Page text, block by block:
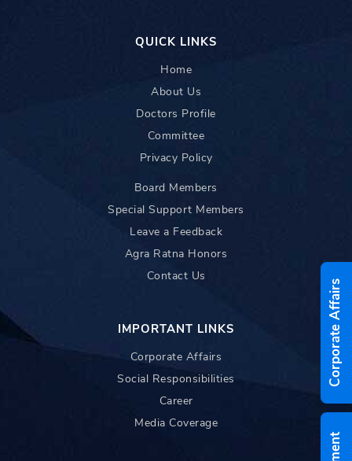
QUICK LINKS
Home
About Us
Doctors Profile
Committee
Privacy Policy
Board Members
Special Support Members
Leave a Feedback
Agra Ratna Honors
Contact Us
IMPORTANT LINKS
Corporate Affairs
Social Responsibilities
Career
Media Coverage
Corporate Affairs